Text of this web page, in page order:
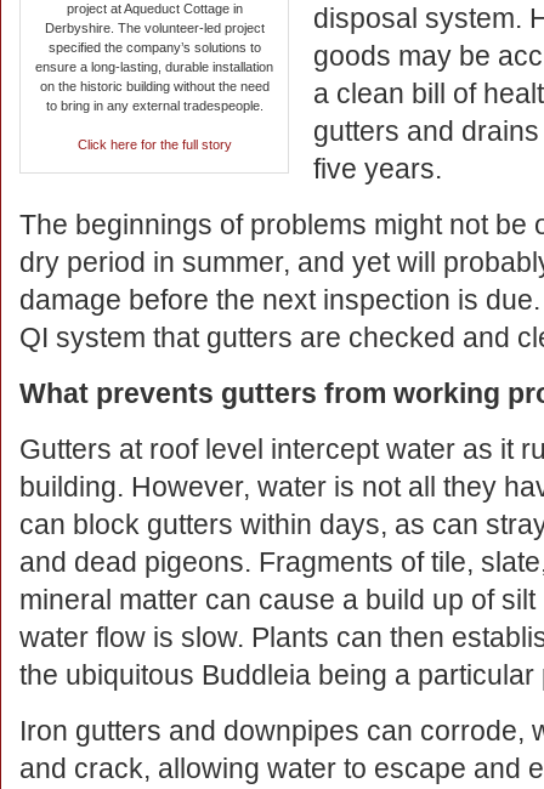
project at Aqueduct Cottage in
Derbyshire. The volunteer-led project
specified the company’s solutions to
ensure a long-lasting, durable installation
on the historic building without the need
to bring in any external tradespeople.
Click here for the full story
disposal system.
goods may be
a clean bill of
gutters and
five years.
The beginnings of problems might not be
dry period in summer, and yet will
damage before the next inspection is
QI system that gutters are checked and
What prevents gutters from working
Gutters at roof level intercept water as it
building. However, water is not all they
can block gutters within days, as can
and dead pigeons. Fragments of tile,
mineral matter can cause a build up of
water flow is slow. Plants can then
the ubiquitous Buddleia being a particular
Iron gutters and downpipes can corrode,
and crack, allowing water to escape and